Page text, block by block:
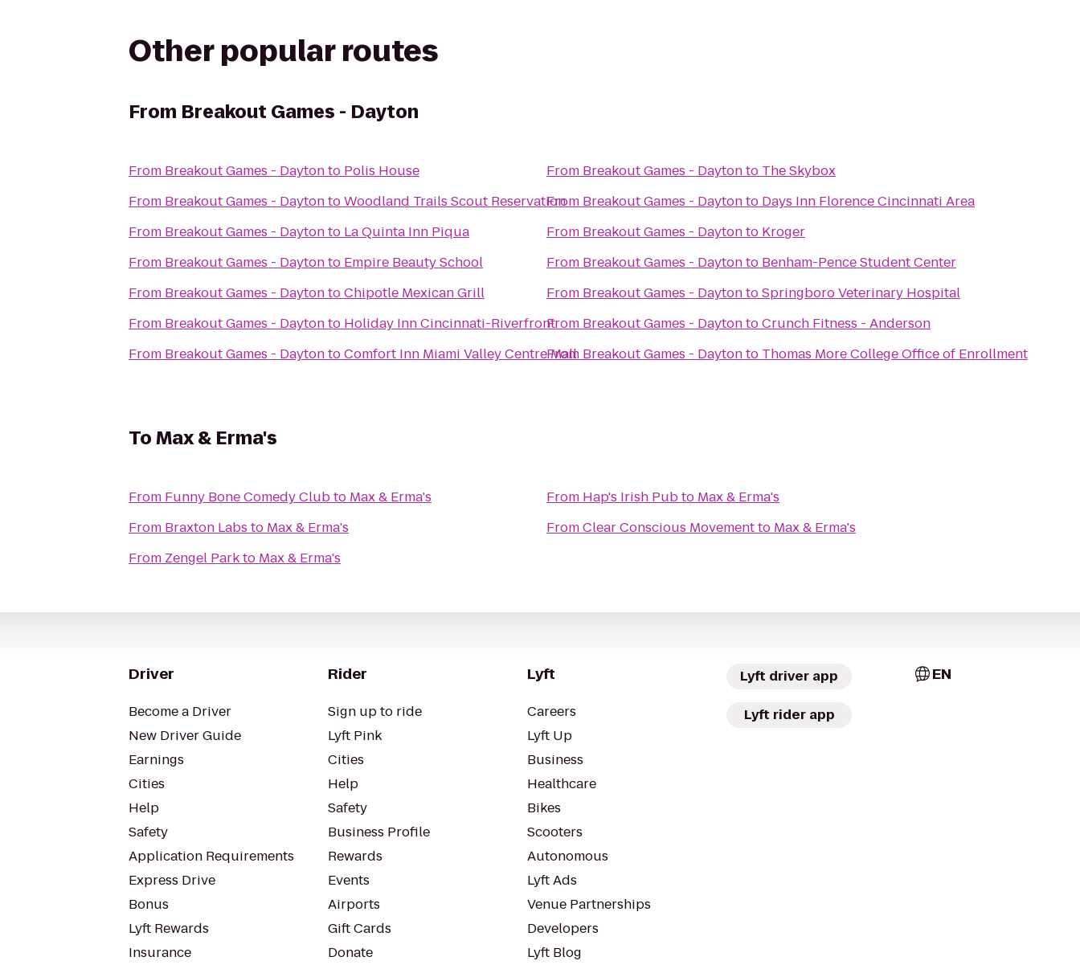
Other popular routes
From Breakout Games - Dayton
From Breakout Games - Daytonto Polis House
From Breakout Games - DaytontoWoodland Trails Scout Reservation
From Breakout Games - Daytonto La Quinta Inn Piqua
From Breakout Games - Daytonto Empire Beauty School
From Breakout Games - DaytontoChipotle Mexican Grill
From Breakout Games - Daytonto Holiday Inn Cincinnati-Riverfront
From Breakout Games - DaytontoComfort Inn Miami Valley Centre Mall
From Breakout Games - Daytonto The Skybox
From Breakout Games - Daytonto Days Inn Florence Cincinnati Area
From Breakout Games - Daytonto Kroger
From Breakout Games - Daytonto Benham-Pence Student Center
From Breakout Games - DaytontoSpringboro Veterinary Hospital
From Breakout Games - DaytontoCrunch Fitness - Anderson
From Breakout Games - Daytonto Thomas More College Office of Enrollment
ToMax & Erma's
From Funny Bone Comedy Clubto Max & Erma's
From Braxton Labs to Max & Erma's
From Zengel Parkto Max & Erma's
From Hap's Irish Pubto Max & Erma's
FromClear Conscious Movementto Max & Erma's
Driver
Become a Driver
New Driver Guide
Earnings
Cities
Help
Safety
Application Requirements
Express Drive
Bonus
Lyft Rewards
Insurance
Rider
Sign up to ride
Lyft Pink
Cities
Help
Safety
Business Profile
Rewards
Events
Airports
Gift Cards
Donate
Lyft
Careers
Lyft Up
Business
Healthcare
Bikes
Scooters
Autonomous
Lyft Ads
Venue Partnerships
Developers
Lyft Blog
Lyft driver app
Lyft rider app
EN